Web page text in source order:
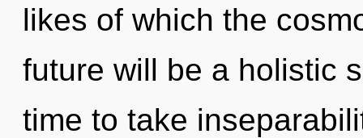
likes of which the
future will be a holistic
time to take